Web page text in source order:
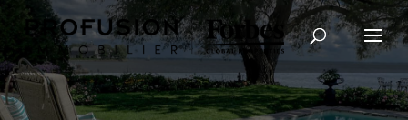
Advanced Search